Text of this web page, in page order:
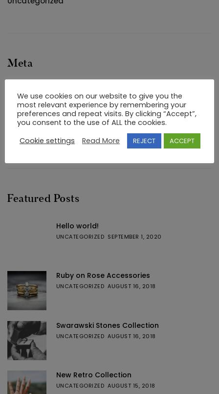
Meta
Entries feed
Comments feed
WordPress.org
Featured Posts
Hello world!
UNCATEGORIZED SEPTEMBER 1, 2020
Ruby on Rose Accessories
UNCATEGORIZED AUGUST 16, 2018
Swarawski Stones Collection
UNCATEGORIZED AUGUST 16, 2018
New Retro Collection
UNCATEGORIZED AUGUST 15, 2018
We use cookies on our website to give you the
most relevant experience by remembering your
preferences and repeat visits. By clicking “Accept”,
you consent to the use of ALL the cookies.
Cookie settings
Read More REJECT ACCEPT